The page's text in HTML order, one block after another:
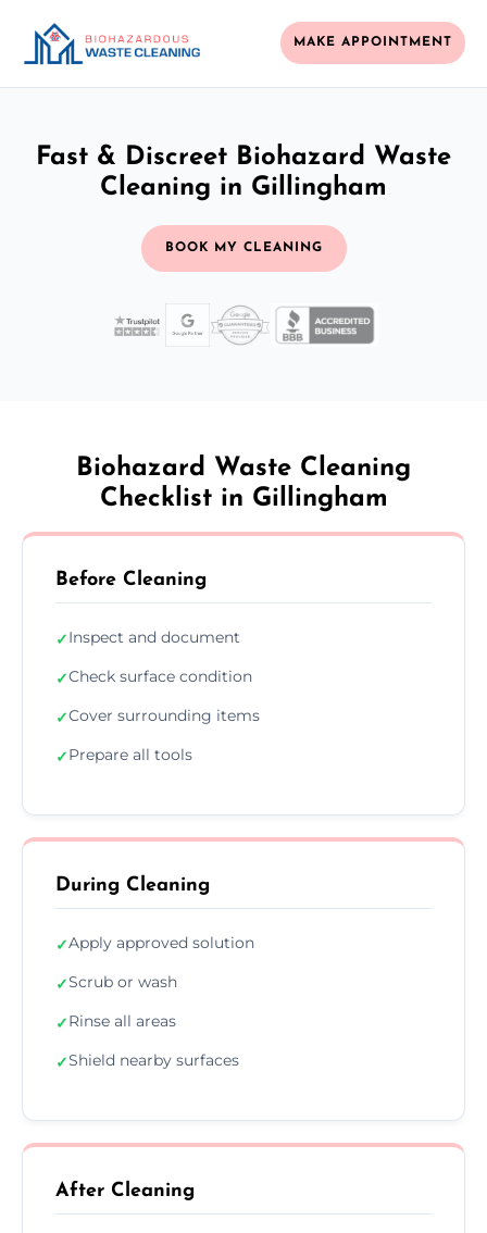
MAKE APPOINTMENT
Fast & Discreet Biohazard Waste
Cleaning in Gillingham
BOOK MY CLEANING
Biohazard Waste Cleaning
Checklist in Gillingham
Before Cleaning
✓Inspect and document
✓Check surface condition
✓Cover surrounding items
✓Prepare all tools
During Cleaning
✓Apply approved solution
✓Scrub or wash
✓Rinse all areas
✓Shield nearby surfaces
After Cleaning